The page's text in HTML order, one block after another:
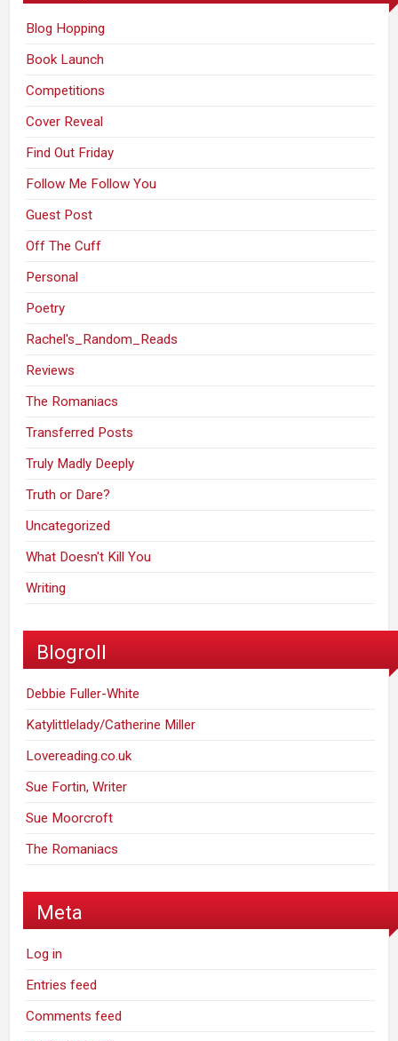
Blog Hopping
Book Launch
Competitions
Cover Reveal
Find Out Friday
Follow Me Follow You
Guest Post
Off The Cuff
Personal
Poetry
Rachel's_Random_Reads
Reviews
The Romaniacs
Transferred Posts
Truly Madly Deeply
Truth or Dare?
Uncategorized
What Doesn't Kill You
Writing
Blogroll
Debbie Fuller-White
Katylittlelady/Catherine Miller
Lovereading.co.uk
Sue Fortin, Writer
Sue Moorcroft
The Romaniacs
Meta
Log in
Entries feed
Comments feed